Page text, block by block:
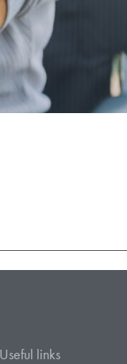
Useful links